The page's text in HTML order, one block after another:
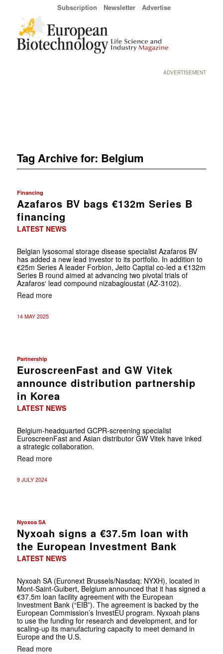
Subscription Newsletter Advertise
ADVERTISEMENT
Tag Archive for: Belgium
Financing
Azafaros BV bags €132m Series B
financing
LATEST NEWS
Belgian lysosomal storage disease specialist Azafaros BV
has added a new lead investor to its portfolio. In addition to
€25m Series A leader Forbion, Jeito Captial co-led a €132m
Series B round aimed at advancing two pivotal trials of
Azafaros‘ lead compound nizabagloustat (AZ-3102).
Read more
14 MAY 2025
Partnership
EuroscreenFast and GW Vitek
announce distribution partnership
in Korea
LATEST NEWS
Belgium-headquarted GCPR-screening specialist
EuroscreenFast and Asian distributor GW Vitek have inked
a strategic collaboration.
Read more
9 JULY 2024
Nyoxoa SA
Nyxoah signs a €37.5m loan with
the European Investment Bank
LATEST NEWS
Nyxoah SA (Euronext Brussels/Nasdaq: NYXH), located in
Mont-Saint-Guibert, Belgium announced that it has signed a
€37.5m loan facility agreement with the European
Investment Bank (“EIB”). The agreement is backed by the
European Commission’s InvestEU program. Nyxoah plans
to use the funding for research and development, and for
scaling-up its manufacturing capacity to meet demand in
Europe and the U.S.
Read more